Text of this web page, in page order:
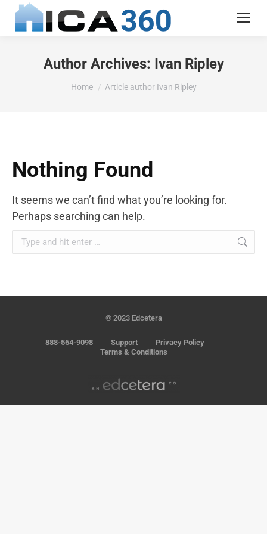
Author Archives: Ivan Ripley
You are here:
Home Article author Ivan Ripley
Nothing Found
It seems we can’t find what you’re looking for.
Perhaps searching can help.
© 2023 Edcetera
888-564-9098 Support
Privacy Policy
Terms & Conditions